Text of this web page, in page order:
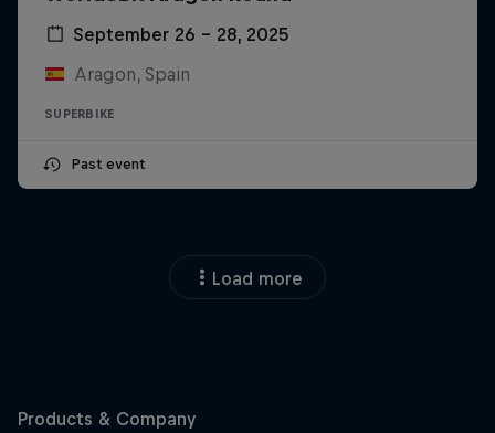
September 26 – 28, 2025
Aragon, Spain
SUPERBIKE
Past event
Load more